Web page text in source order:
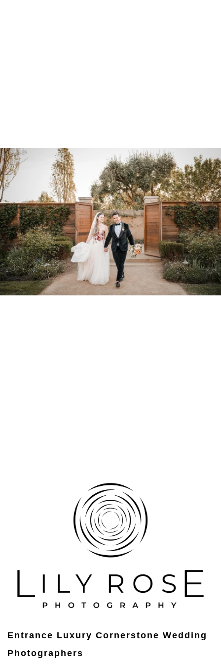
Entrance Luxury Cornerstone Wedding
Photographers